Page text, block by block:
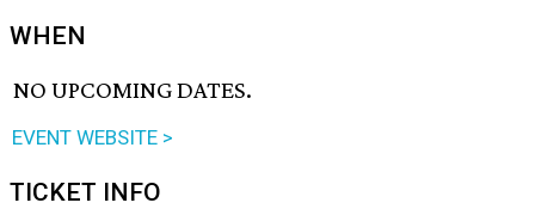
WHEN
NO UPCOMING DATES.
EVENT WEBSITE >
TICKET INFO